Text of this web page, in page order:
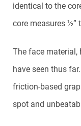
identical to the
core measures ½”
The face material,
have seen thus
friction-based
spot and